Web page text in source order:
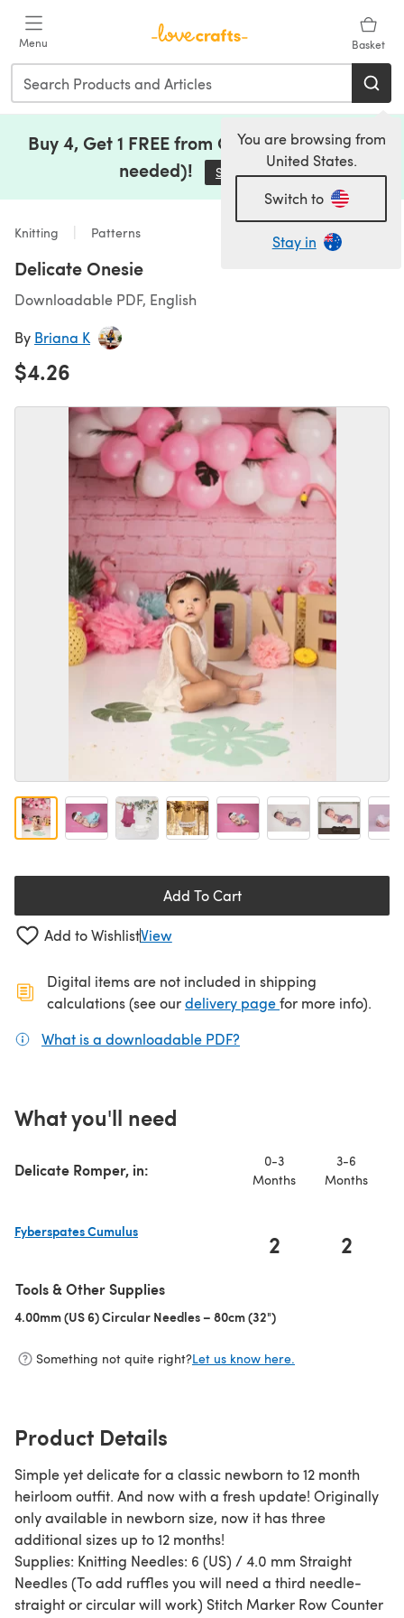
Menu Basket
You are browsing from
United States.
Switch to
Stay in
Buy 4, Get 1 FREE from Clearance (no code
needed)!
Save Now(opens in a new tab)
Knitting Patterns
Delicate Onesie
Downloadable PDF, English
By Briana K
$4.26
Add To Cart
Add to WishlistView
Digital items are not included in shipping
calculations (see ourdelivery page(opens in a new
for more info).
What is a downloadable PDF?
What you'll need
Delicate Romper, in:
0-3
Months
3-6
Months
Fyberspates Cumulus
2 2
Tools & Other Supplies
4.00mm (US 6) Circular Needles – 80cm (32")
Something not quite right?Let us know here.
Product Details
Simple yet delicate for a classic newborn to 12 month
heirloom outfit. And now with a fresh update! Originally
only available in newborn size, now it has three
additional sizes up to 12 months!
Supplies: Knitting Needles: 6 (US) / 4.0 mm Straight
Needles (To add ruffles you will need a third needle-
straight or circular will work) Stitch Marker Row Counter